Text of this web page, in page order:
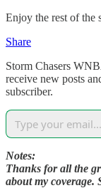
Enjoy the rest of the
Share
Storm Chasers
receive new posts
subscriber.
Notes:
Thanks for all the
about my coverage.